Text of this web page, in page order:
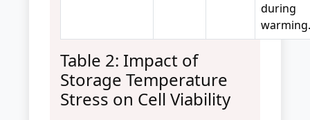
during
warming.
Table 2: Impact of
Storage Temperature
Stress on Cell Viability